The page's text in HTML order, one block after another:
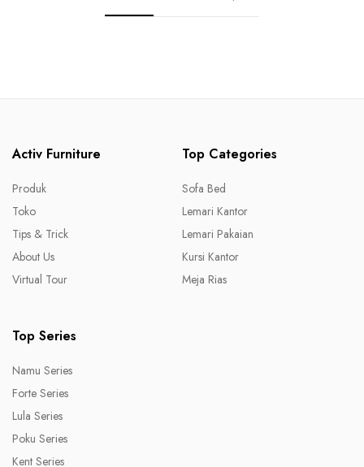
Activ Furniture
Produk
Toko
Tips & Trick
About Us
Virtual Tour
Top Categories
Sofa Bed
Lemari Kantor
Lemari Pakaian
Kursi Kantor
Meja Rias
Top Series
Namu Series
Forte Series
Lula Series
Poku Series
Kent Series